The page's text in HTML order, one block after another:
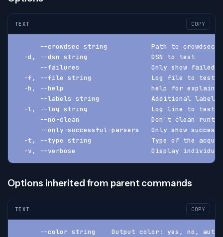
TEXT COPY
--crowdsec string           Path to crowdsec
  -d, --dsn string                DSN to test
--failures                  Only show failed
  -f, --file string               Log file to test
  -h, --help                      help for explain
--labels string             Additional
  -l, --log string                Log line to test
--no-clean                  Don't clean
--only-successful-parsers   Only show
-t, --type string               Type of the
-v, --verbose                   Display
Options inherited from parent commands
TEXT COPY
--color string    Output color: yes, no, auto